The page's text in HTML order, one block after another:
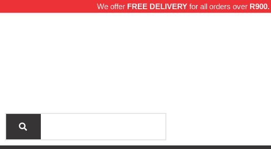
We offer FREE DELIVERY for all orders over R900.